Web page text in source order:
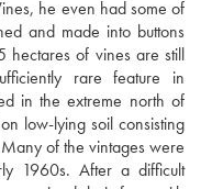
he even had some of
and made into buttons
hectares of vines are still
rare feature in
in the extreme north of
low-lying soil consisting
of the vintages were
1960s. After a difficult